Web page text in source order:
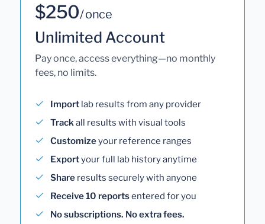
$250/ once
Unlimited Account
Pay once, access everything—no monthly
fees, no limits.
Import lab results from any provider
Trackall results with visual tools
Customizeyour reference ranges
Exportyour full lab history anytime
Share results securely with anyone
Receive 10 reportsentered for you
No subscriptions. No extra fees.